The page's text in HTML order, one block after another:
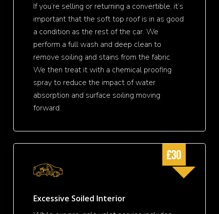
If you’re selling or returning a convertible, it’s
important that the soft top roof is in as good
a condition as the rest of the car. We
perform a full wash and deep clean to
remove soiling and stains from the fabric.
We then treat it with a chemical proofing
spray to reduce the impact of water
absorption and surface soiling moving
forward.
£30
Excessive Soiled Interior